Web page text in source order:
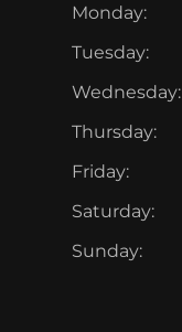
Monday:
Tuesday:
Wednesday:
Thursday:
Friday:
Saturday:
Sunday: